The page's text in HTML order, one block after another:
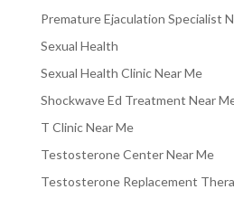
Premature Ejaculation Specialist
Sexual Health
Sexual Health Clinic Near Me
Shockwave Ed Treatment Near
T Clinic Near Me
Testosterone Center Near Me
Testosterone Replacement